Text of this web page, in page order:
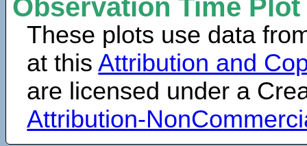
Observation Time
These plots use data
at thisAttribution and
are licensed under a
Attribution-